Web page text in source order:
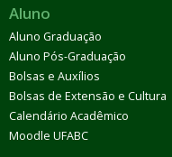
Aluno
Aluno Graduação
Aluno Pós-Graduação
Bolsas e Auxílios
Bolsas de Extensão e Cultura
Calendário Acadêmico
Moodle UFABC